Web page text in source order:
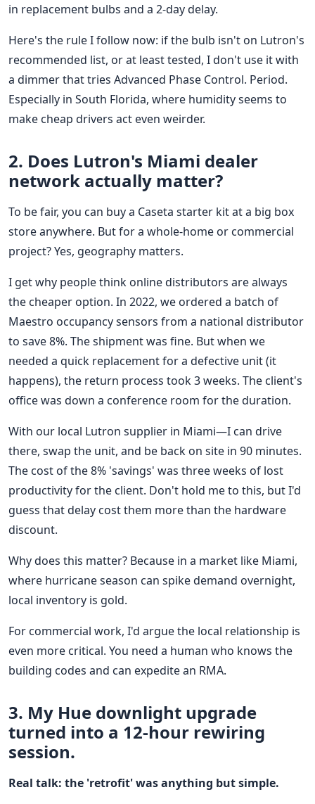
in replacement bulbs and a 2-day delay.
Here's the rule I follow now: if the bulb isn't on Lutron's
recommended list, or at least tested, I don't use it with
a dimmer that tries Advanced Phase Control. Period.
Especially in South Florida, where humidity seems to
make cheap drivers act even weirder.
2. Does Lutron's Miami dealer
network actually matter?
To be fair, you can buy a Caseta starter kit at a big box
store anywhere. But for a whole-home or commercial
project? Yes, geography matters.
I get why people think online distributors are always
the cheaper option. In 2022, we ordered a batch of
Maestro occupancy sensors from a national distributor
to save 8%. The shipment was fine. But when we
needed a quick replacement for a defective unit (it
happens), the return process took 3 weeks. The client's
office was down a conference room for the duration.
With our local Lutron supplier in Miami—I can drive
there, swap the unit, and be back on site in 90 minutes.
The cost of the 8% 'savings' was three weeks of lost
productivity for the client. Don't hold me to this, but I'd
guess that delay cost them more than the hardware
discount.
Why does this matter? Because in a market like Miami,
where hurricane season can spike demand overnight,
local inventory is gold.
For commercial work, I'd argue the local relationship is
even more critical. You need a human who knows the
building codes and can expedite an RMA.
3. My Hue downlight upgrade
turned into a 12-hour rewiring
session.
Real talk: the 'retrofit' was anything but simple.